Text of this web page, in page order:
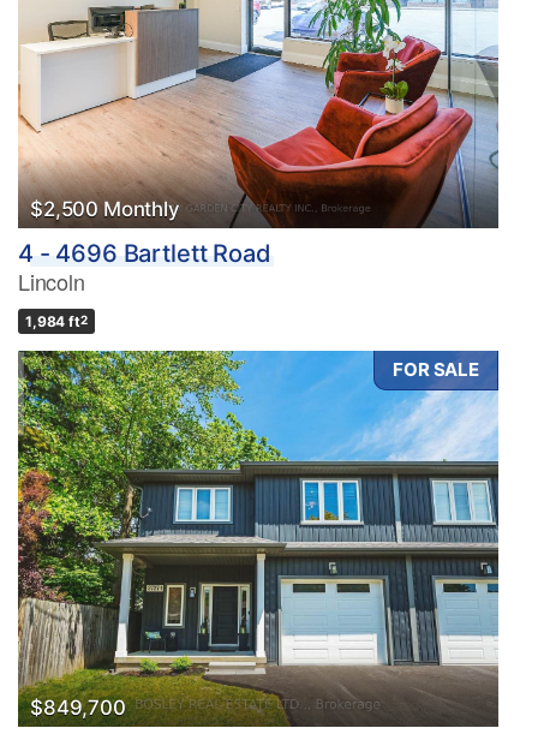
$2,500 Monthly
4 - 4696 Bartlett Road
Lincoln
1,984 ft2
FOR SALE
$849,700